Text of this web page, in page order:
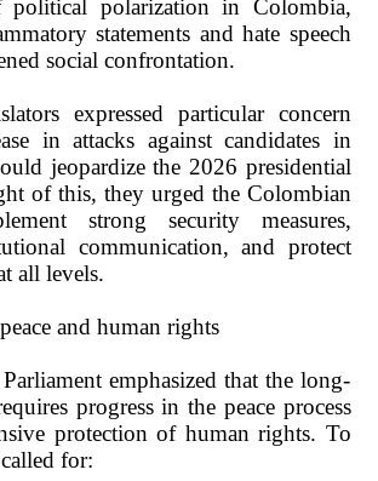
political polarization in Colombia,
statements and hate speech
social confrontation.
expressed particular concern
in attacks against candidates in
jeopardize the 2026 presidential
of this, they urged the Colombian
strong security measures,
communication, and protect
all levels.
and human rights
emphasized that the long-
progress in the peace process
protection of human rights. To
for: